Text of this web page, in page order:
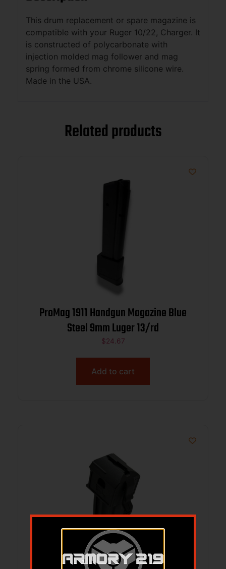
This drum replacement or spare magazine is
compatible with your Ruger 10/22, Charger. It
is constructed of polycarbonate with
injection molded mag follower and mag
spring formed from chrome silicone wire.
Made in the USA.
Related products
ProMag 1911 Handgun Magazine Blue
Steel 9mm Luger 13/rd
$24.67
Add to cart